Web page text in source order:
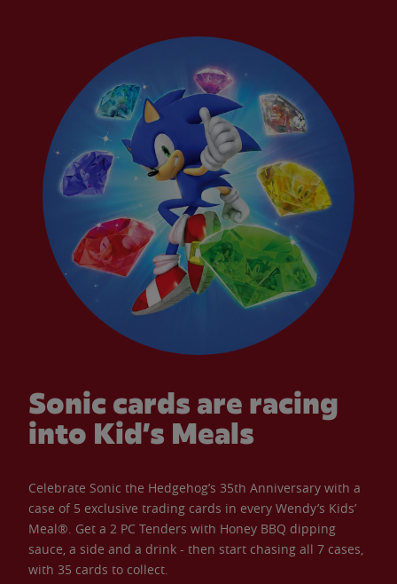
Sonic cards are racing
into Kid’s Meals
Celebrate Sonic the Hedgehog’s 35th Anniversary with a
case of 5 exclusive trading cards in every Wendy’s Kids’
Meal®. Get a 2 PC Tenders with Honey BBQ dipping
sauce, a side and a drink - then start chasing all 7 cases,
with 35 cards to collect.